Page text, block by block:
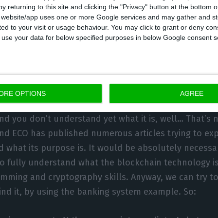
returning to this site and clicking the "Privacy" button at the bottom
app uses one or more Google services and may gather and
to your visit or usage behaviour. You may click to grant or deny
your data for below specified purposes in below Google consent
OPTIONS AGREE
in the Instituto Superior Técnico (IST) can get
Miguel Pupo Correia, is a teacher at IST, and
is Novo Banco’s director of tech.
blockchain technology, after
you don’t understand yet what it is, well… That’s
ECO has published numerous articles trying to
what its purpose is. It would be absolutely
fully understand what the blockchain technology
and cryptography skills. Anyway, we can try
it, by using the banking system example. So: